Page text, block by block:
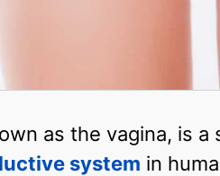
as the vagina, is
system in